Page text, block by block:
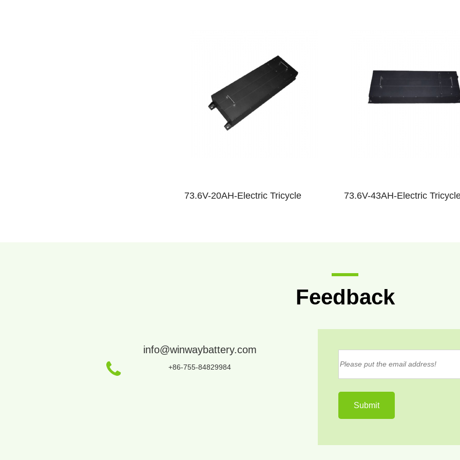
73.6V-20AH-Electric Tricycle 73.6V-43AH-Electric
Feedback
info@winwaybattery.com
+86-755-84829984